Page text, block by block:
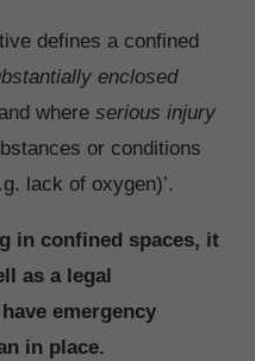
defines a confined
enclosed
where serious injury
or conditions
lack of oxygen)’.
in confined spaces, it
as a legal
emergency
in place.